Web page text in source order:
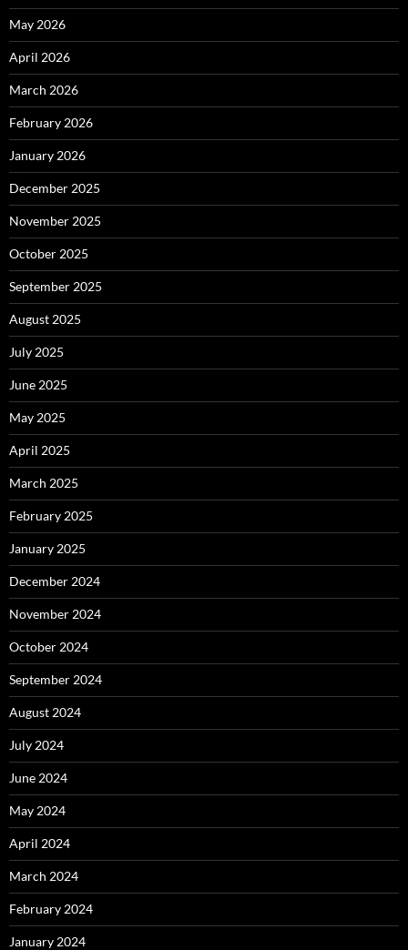
May 2026
April 2026
March 2026
February 2026
January 2026
December 2025
November 2025
October 2025
September 2025
August 2025
July 2025
June 2025
May 2025
April 2025
March 2025
February 2025
January 2025
December 2024
November 2024
October 2024
September 2024
August 2024
July 2024
June 2024
May 2024
April 2024
March 2024
February 2024
January 2024